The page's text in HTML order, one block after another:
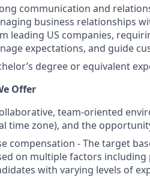
communication and
business relationships
leading US companies,
expectations, and guide
degree or equivalent
Offer
team-oriented
time zone), and the
compensation - The target
on multiple factors including
with varying levels of